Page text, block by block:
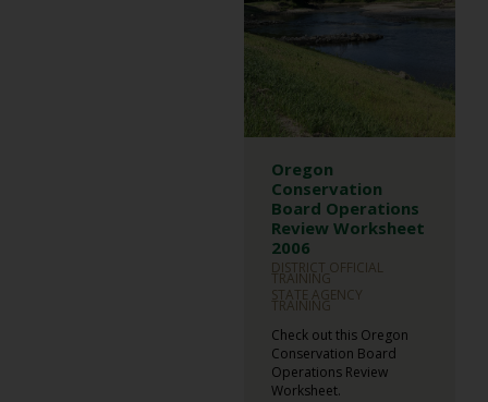
Oregon
Conservation
Board Operations
Review Worksheet
2006
DISTRICT OFFICIAL
TRAINING
STATE AGENCY
TRAINING
Check out this Oregon
Conservation Board
Operations Review
Worksheet.